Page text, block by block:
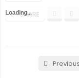
SHARE
Loading...